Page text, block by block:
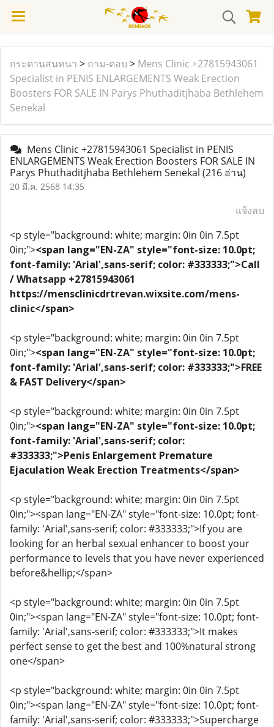
กระดานสนทนา > ถาม-ตอบ > Mens Clinic +27815943061
Specialist in PENIS ENLARGEMENTS Weak Erection
Boosters FOR SALE IN Parys Phuthaditjhaba Bethlehem
Senekal
Mens Clinic +27815943061 Specialist in PENIS
ENLARGEMENTS Weak Erection Boosters FOR SALE IN
Parys Phuthaditjhaba Bethlehem Senekal (216 อ่าน)
20 มี.ค. 2568 14:35
แจ้งลบ
<p style="background: white; margin: 0in 0in 7.5pt
0in;"><span lang="EN-ZA" style="font-size: 10.0pt;
font-family: 'Arial',sans-serif; color: #333333;">Call
/ Whatsapp +27815943061
https://mensclinicdrtrevan.wixsite.com/mens-
clinic</span>
<p style="background: white; margin: 0in 0in 7.5pt
0in;"><span lang="EN-ZA" style="font-size: 10.0pt;
font-family: 'Arial',sans-serif; color: #333333;">FREE
& FAST Delivery</span>
<p style="background: white; margin: 0in 0in 7.5pt
0in;"><span lang="EN-ZA" style="font-size: 10.0pt;
font-family: 'Arial',sans-serif; color:
#333333;">Penis Enlargement Premature
Ejaculation Weak Erection Treatments</span>
<p style="background: white; margin: 0in 0in 7.5pt
0in;"><span lang="EN-ZA" style="font-size: 10.0pt; font-
family: 'Arial',sans-serif; color: #333333;">If you are
looking for an herbal sexual enhancer to boost your
performance to levels that you have never experienced
before&hellip;</span>
<p style="background: white; margin: 0in 0in 7.5pt
0in;"><span lang="EN-ZA" style="font-size: 10.0pt; font-
family: 'Arial',sans-serif; color: #333333;">It makes
perfect sense to get the best and 100%natural strong
one</span>
<p style="background: white; margin: 0in 0in 7.5pt
0in;"><span lang="EN-ZA" style="font-size: 10.0pt; font-
family: 'Arial',sans-serif; color: #333333;">Supercharge